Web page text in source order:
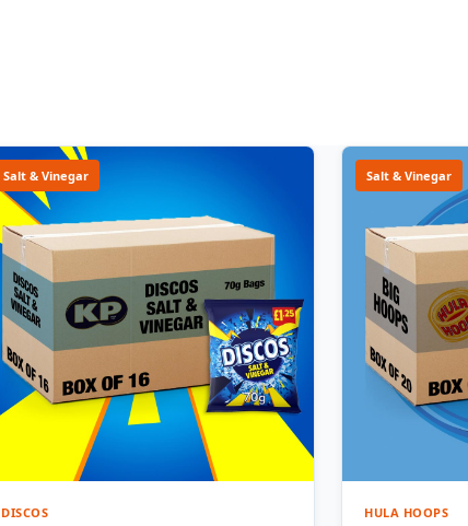
Salt & Vinegar
DISCOS
Salt & Vinegar
HULA HOOPS